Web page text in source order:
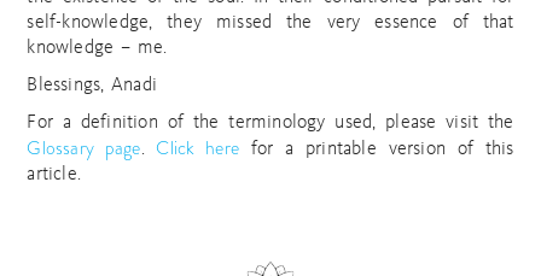
self-knowledge, they missed the very essence of that
knowledge – me.
Blessings, Anadi
For a definition of the terminology used, please visit the
Glossary page. Click here for a printable version of this
article.